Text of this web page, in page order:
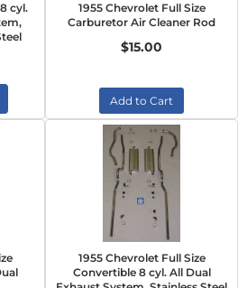
cyl.
1955 Chevrolet Full Size
Carburetor Air Cleaner Rod
$15.00
Add to Cart
1955 Chevrolet Full Size
Convertible 8 cyl. All Dual